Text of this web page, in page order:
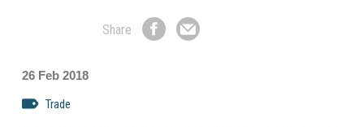
Share
ShareShare
26 Feb 2018
Trade